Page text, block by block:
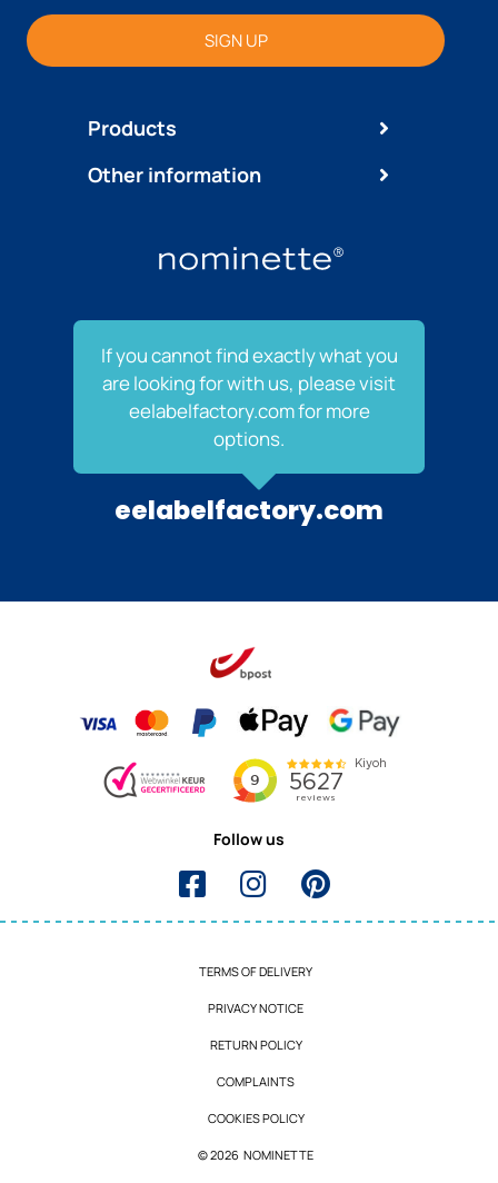
Products
SIGN UP
Other information
If you cannot find exactly what you
are looking for with us, please visit
eelabelfactory.com for more
options.
eelabelfactory.com
Follow us
TERMS OF DELIVERY
PRIVACY NOTICE
RETURN POLICY
COMPLAINTS
COOKIES POLICY
© 2026 NOMINETTE